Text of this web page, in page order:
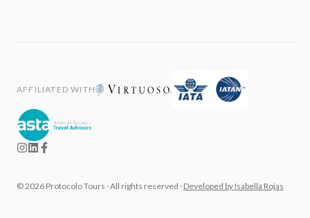
AFFILIATED WITH
©2026 Protocolo Tours ·All rights reserved · Developed by Isabella Rojas